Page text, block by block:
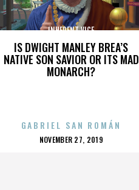
IS DWIGHT MANLEY BREA’S
NATIVE SON SAVIOR OR ITS MAD
MONARCH?
INHERENT VICE
GABRIEL SAN ROMÁN
POSTED
NOVEMBER 27, 2019